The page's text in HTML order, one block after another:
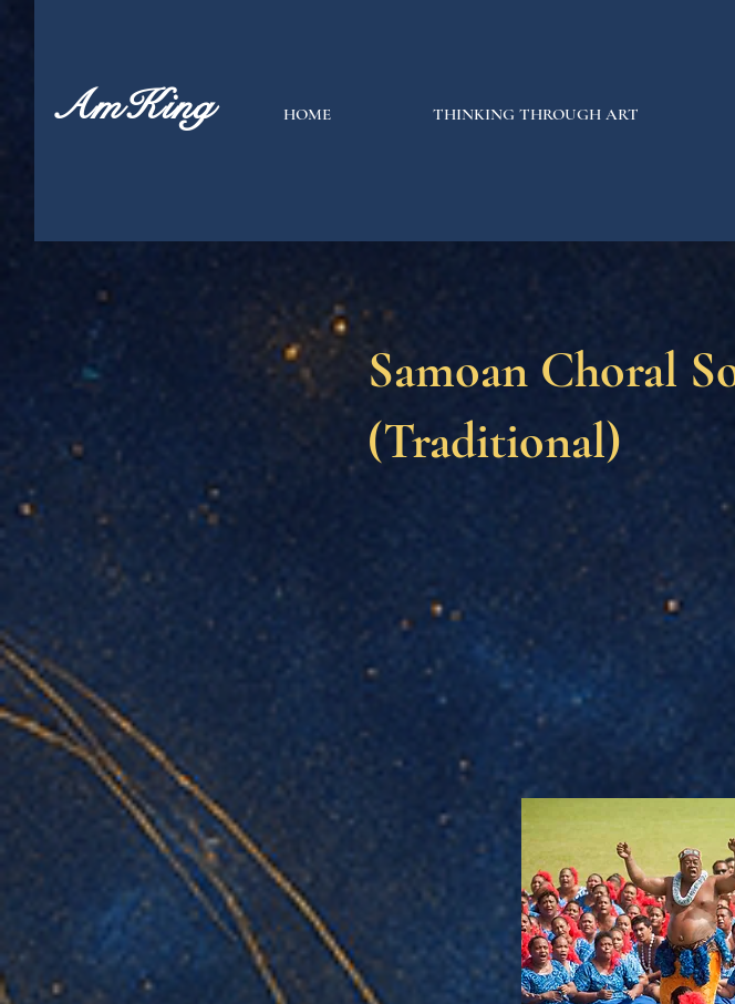
AmKing HOME THINKING THROUGH ART
Samoan Choral
(Traditional)